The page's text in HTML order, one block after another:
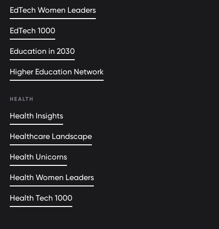
EdTech Women Leaders
EdTech 1000
Education in 2030
Higher Education Network
HEALTH
Health Insights
Healthcare Landscape
Health Unicorns
Health Women Leaders
Health Tech 1000